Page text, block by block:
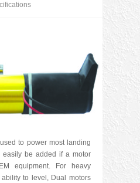
to power most landing
easily be added if a motor
equipment. For heavy
to level, Dual motors